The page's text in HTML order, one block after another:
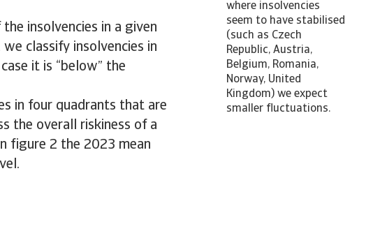
insolvencies in a given
classify insolvencies in
it is “below” the
in four quadrants that are
the overall riskiness of a
figure 2 the 2023 mean
where insolvencies
seem to have stabilised
(such as Czech
Republic, Austria,
Belgium, Romania,
Norway, United
Kingdom) we expect
smaller fluctuations.